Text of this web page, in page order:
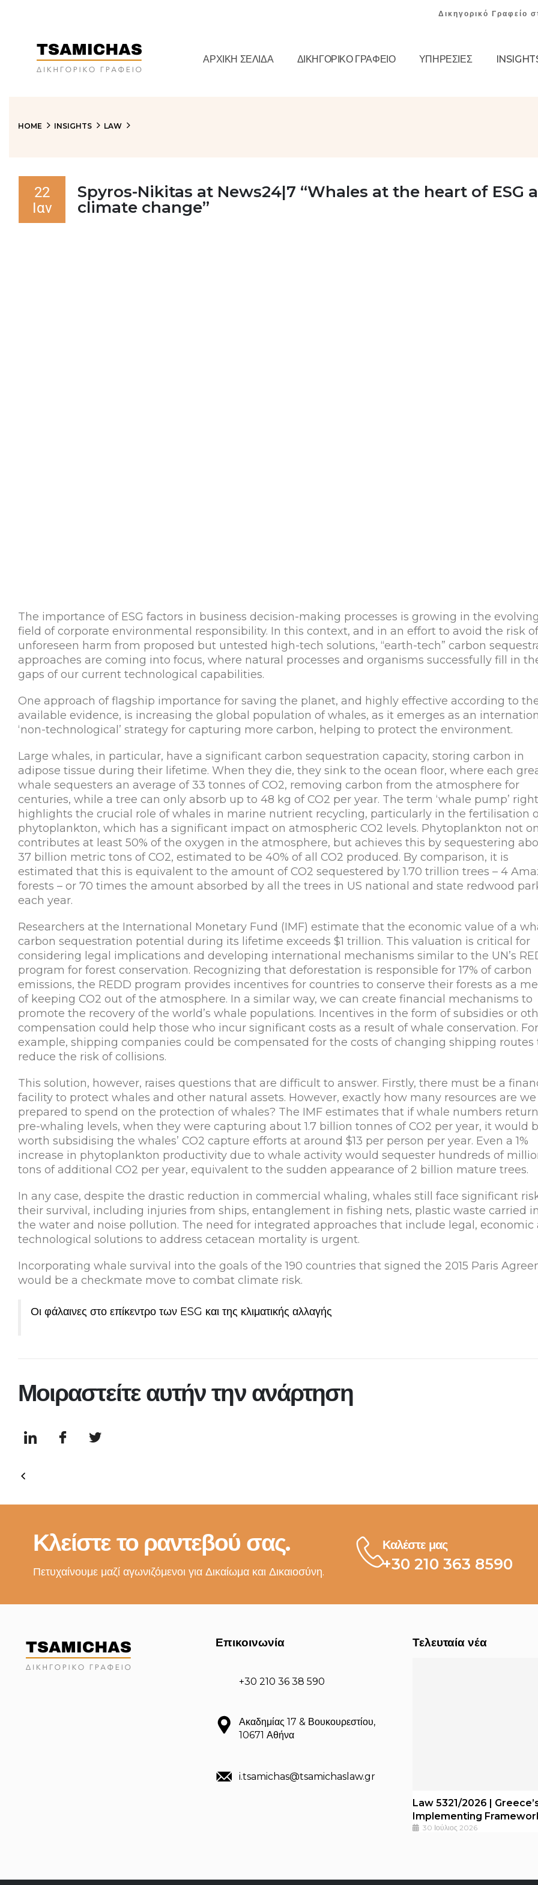
Δικηγορικό Γραφείο
ΑΡΧΙΚΉ ΣΕΛΊΔΑ ΔΙΚΗΓΟΡΙΚΌ ΓΡΑΦΕΊΟ ΥΠΗΡΕΣΊΕΣ
HOME INSIGHTS LAW
22
Ιαν
Spyros-Nikitas at News24|7 “Whales at the heart of ESG
climate change”
The importance of ESG factors in business decision-making processes is growing in the evolving
field of corporate environmental responsibility. In this context, and in an effort to avoid the risk of
unforeseen harm from proposed but untested high-tech solutions, “earth-tech” carbon
approaches are coming into focus, where natural processes and organisms successfully fill in
gaps of our current technological capabilities.
One approach of flagship importance for saving the planet, and highly effective according to
available evidence, is increasing the global population of whales, as it emerges as an
‘non-technological’ strategy for capturing more carbon, helping to protect the environment.
Large whales, in particular, have a significant carbon sequestration capacity, storing carbon in
adipose tissue during their lifetime. When they die, they sink to the ocean floor, where each
whale sequesters an average of 33 tonnes of CO2, removing carbon from the atmosphere for
centuries, while a tree can only absorb up to 48 kg of CO2 per year. The term ‘whale pump’
highlights the crucial role of whales in marine nutrient recycling, particularly in the fertilisation
phytoplankton, which has a significant impact on atmospheric CO2 levels. Phytoplankton not
contributes at least 50% of the oxygen in the atmosphere, but achieves this by sequestering
37 billion metric tons of CO2, estimated to be 40% of all CO2 produced. By comparison, it is
estimated that this is equivalent to the amount of CO2 sequestered by 1.70 trillion trees – 4
forests – or 70 times the amount absorbed by all the trees in US national and state redwood
each year.
Researchers at the International Monetary Fund (IMF) estimate that the economic value of a
carbon sequestration potential during its lifetime exceeds $1 trillion. This valuation is critical for
considering legal implications and developing international mechanisms similar to the UN’s
program for forest conservation. Recognizing that deforestation is responsible for 17% of carbon
emissions, the REDD program provides incentives for countries to conserve their forests as a
of keeping CO2 out of the atmosphere. In a similar way, we can create financial mechanisms to
promote the recovery of the world’s whale populations. Incentives in the form of subsidies or
compensation could help those who incur significant costs as a result of whale conservation. For
example, shipping companies could be compensated for the costs of changing shipping routes
reduce the risk of collisions.
This solution, however, raises questions that are difficult to answer. Firstly, there must be a
facility to protect whales and other natural assets. However, exactly how many resources are we
prepared to spend on the protection of whales? The IMF estimates that if whale numbers
pre-whaling levels, when they were capturing about 1.7 billion tonnes of CO2 per year, it would
worth subsidising the whales’ CO2 capture efforts at around $13 per person per year. Even a 1%
increase in phytoplankton productivity due to whale activity would sequester hundreds of
tons of additional CO2 per year, equivalent to the sudden appearance of 2 billion mature trees.
In any case, despite the drastic reduction in commercial whaling, whales still face significant
their survival, including injuries from ships, entanglement in fishing nets, plastic waste carried
the water and noise pollution. The need for integrated approaches that include legal, economic
technological solutions to address cetacean mortality is urgent.
Incorporating whale survival into the goals of the 190 countries that signed the 2015 Paris
would be a checkmate move to combat climate risk.
Οι φάλαινες στο επίκεντρο των ESG και της κλιματικής αλλαγής
Μοιραστείτε αυτήν την ανάρτηση
Κλείστε το ραντεβού σας.
Πετυχαίνουμε μαζί αγωνιζόμενοι για Δικαίωμα και Δικαιοσύνη.
Καλέστε μας
+30 210 363 8590
Επικοινωνία
+30 210 36 38 590
Ακαδημίας 17 & Βουκουρεστίου,
10671 Αθήνα
i.tsamichas@tsamichaslaw.gr
Τελευταία νέα
Law 5321/2026 |
Implementing
30 Ιούλιος 2026